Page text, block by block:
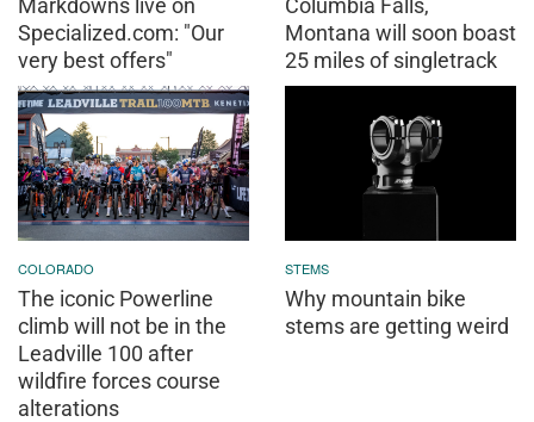
Markdowns live on
Specialized.com: "Our
very best offers"
Columbia Falls,
Montana will soon boast
25 miles of singletrack
COLORADO
The iconic Powerline
climb will not be in the
Leadville 100 after
wildfire forces course
alterations
STEMS
Why mountain bike
stems are getting weird